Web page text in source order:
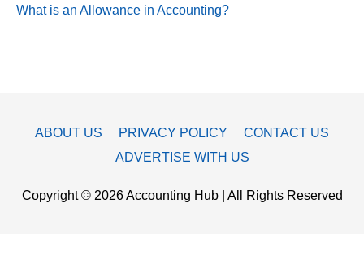
What is an Allowance in Accounting?
ABOUT US PRIVACY POLICY
CONTACT US
ADVERTISE WITH US
Copyright © 2026Accounting Hub| All Rights Reserved